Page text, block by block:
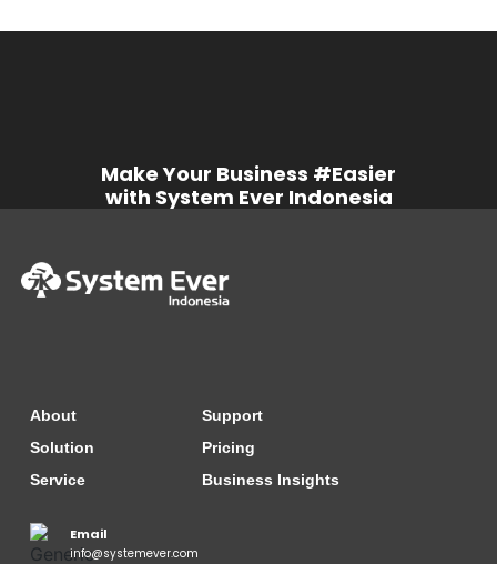
Make Your Business #Easier
with System Ever Indonesia
About
Solution
Service
Support
Pricing
Business Insights
Email
info@systemever.com